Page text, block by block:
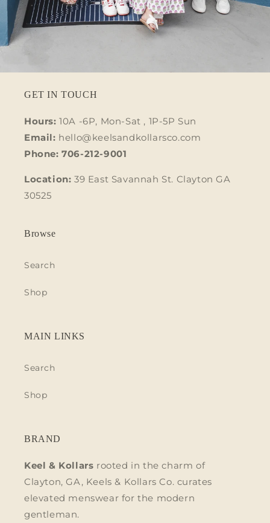
GET IN TOUCH
Hours: 10A -6P, Mon-Sat , 1P-5P Sun
Email: hello@keelsandkollarsco.com
Phone: 706-212-9001
Location: 39 East Savannah St. Clayton GA
30525
Browse
Search
Shop
MAIN LINKS
Search
Shop
BRAND
Keel & Kollars rooted in the charm of
Clayton, GA, Keels & Kollars Co. curates
elevated menswear for the modern
gentleman.